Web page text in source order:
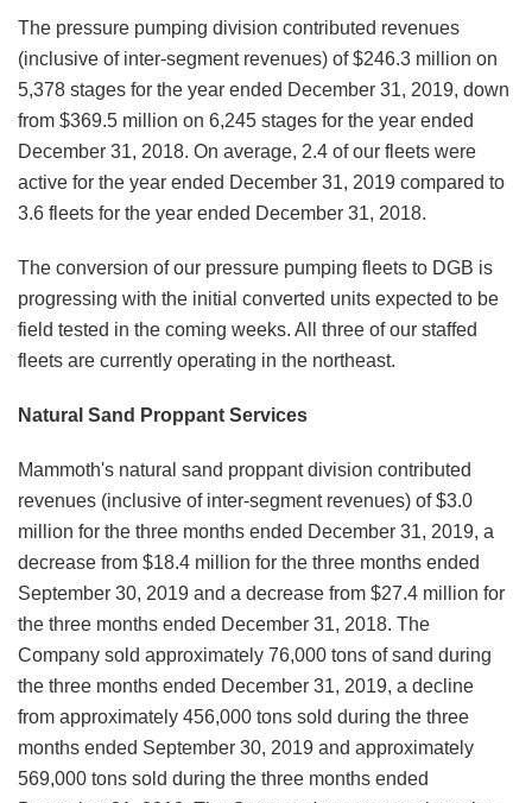
The pressure pumping division contributed revenues
(inclusive of inter-segment revenues) of $246.3 million on
5,378 stages for the year ended December 31, 2019, down
from $369.5 million on 6,245 stages for the year ended
December 31, 2018. On average, 2.4 of our fleets were
active for the year ended December 31, 2019 compared to
3.6 fleets for the year ended December 31, 2018.
The conversion of our pressure pumping fleets to DGB is
progressing with the initial converted units expected to be
field tested in the coming weeks. All three of our staffed
fleets are currently operating in the northeast.
Natural Sand Proppant Services
Mammoth's natural sand proppant division contributed
revenues (inclusive of inter-segment revenues) of $3.0
million for the three months ended December 31, 2019, a
decrease from $18.4 million for the three months ended
September 30, 2019 and a decrease from $27.4 million for
the three months ended December 31, 2018. The
Company sold approximately 76,000 tons of sand during
the three months ended December 31, 2019, a decline
from approximately 456,000 tons sold during the three
months ended September 30, 2019 and approximately
569,000 tons sold during the three months ended